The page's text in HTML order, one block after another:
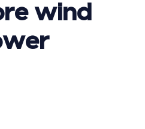
wind